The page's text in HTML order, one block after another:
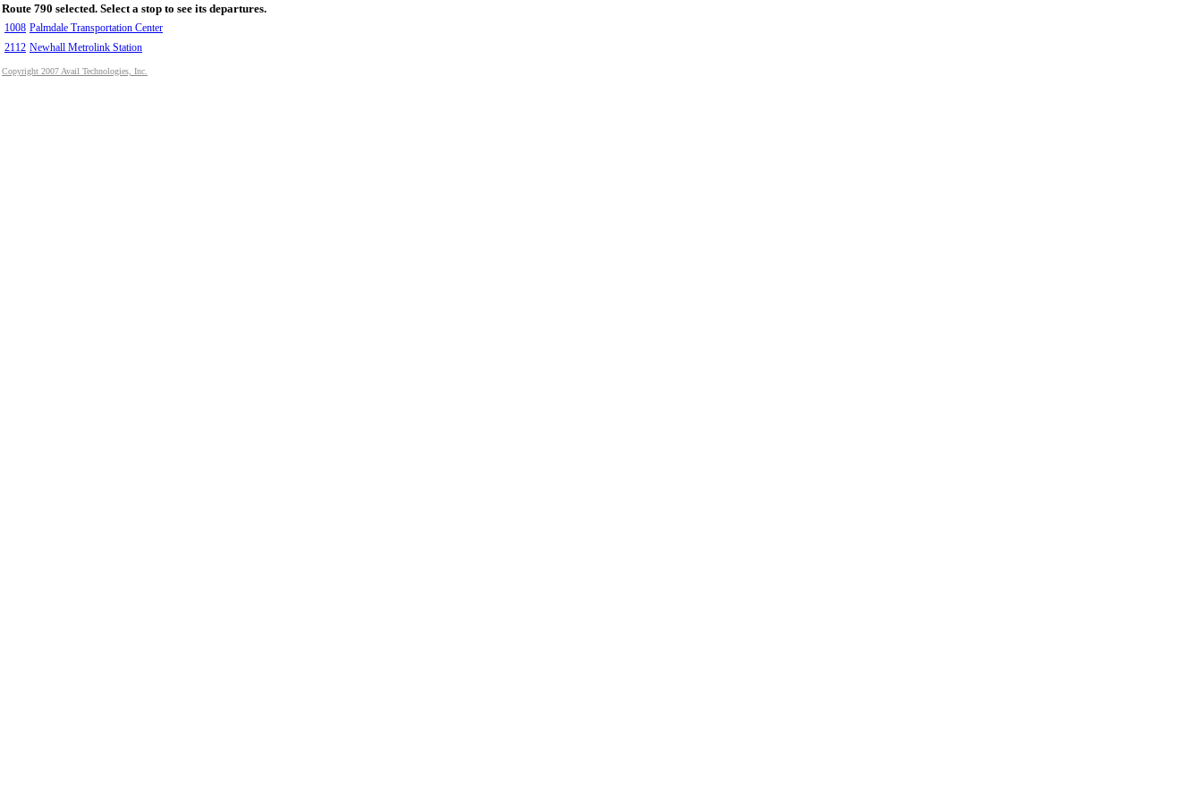
Route 790 selected. Select a stop to see its departures.
1008 Palmdale Transportation Center
2112 Newhall Metrolink Station
Copyright 2007 Avail Technologies, Inc.